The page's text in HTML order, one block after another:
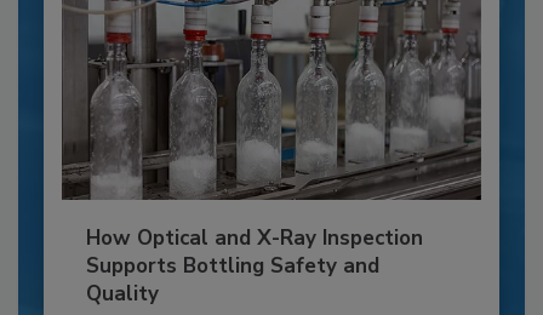
How Optical and X-Ray Inspection
Supports Bottling Safety and
Quality